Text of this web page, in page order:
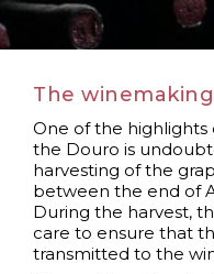
The winemaking
One of the highlights
the Douro is
harvesting of the
between the end of
During the harvest,
care to ensure that
transmitted to the